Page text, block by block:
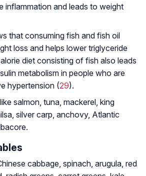
inflammation and leads to weight
that consuming fish and fish oil
loss and helps lower triglyceride
diet consisting of fish also leads
metabolism in people who are
hypertension (29).
salmon, tuna, mackerel, king
silver carp, anchovy, Atlantic
cabbage, spinach, arugula, red